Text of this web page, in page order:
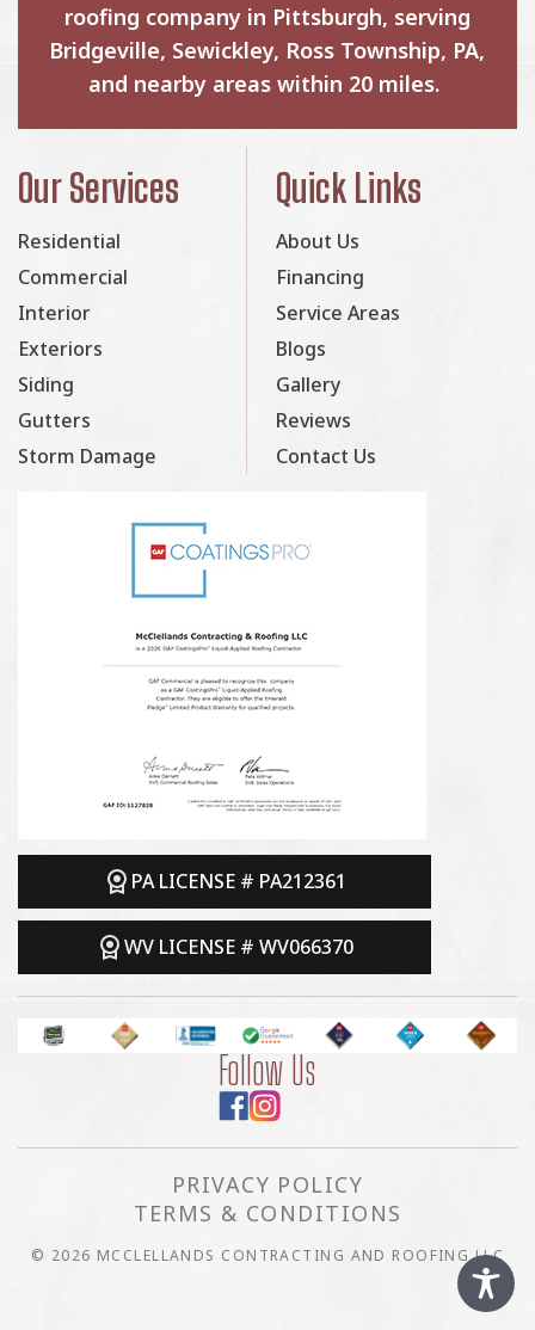
roofing company in Pittsburgh, serving
Bridgeville, Sewickley, Ross Township, PA,
and nearby areas within 20 miles.
Our Services
Residential
Commercial
Interior
Exteriors
Siding
Gutters
Storm Damage
Quick Links
About Us
Financing
Service Areas
Blogs
Gallery
Reviews
Contact Us
PA LICENSE # PA212361
WV LICENSE # WV066370
Follow Us
PRIVACY POLICY
TERMS & CONDITIONS
© 2026 MCCLELLANDS CONTRACTING AND ROOFING LLC